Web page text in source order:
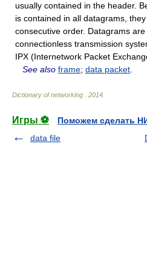
usually contained in the header.
is contained in all datagrams,
consecutive order. Datagrams
connectionless transmission
IPX (Internetwork Packet
See also frame; data packet
Dictionary of networking 2014
Игры ⚽
Поможем сделать
data file